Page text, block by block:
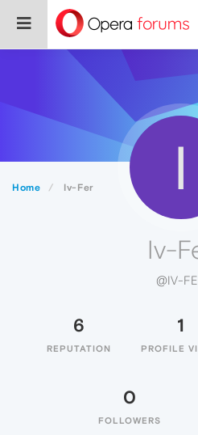
Home Iv-Fer I
Iv-
@IV-
6
REPUTATION
1
PROFILE
0
FOLLOWERS